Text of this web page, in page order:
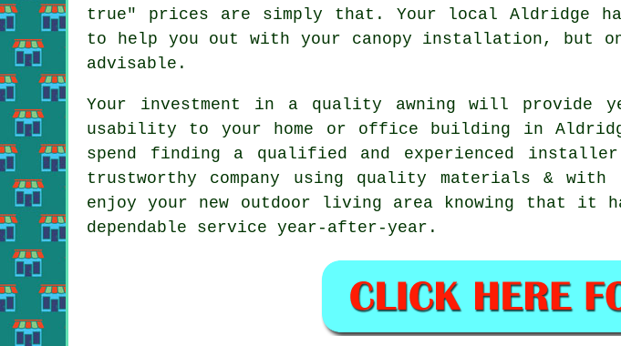
true" prices are simply that. Your local Aldridge
to help you out with your canopy installation, but
advisable.
Your investment in a quality awning will provide
usability to your home or office building in
spend finding a qualified and experienced
trustworthy company using quality materials &
enjoy your new outdoor living area knowing that it
dependable service year-after-year.